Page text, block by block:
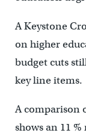
A Keystone
on higher
budget cuts
key line items.
A comparison
shows an 11